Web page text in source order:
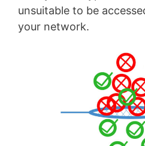
unsuitable to be
your network.